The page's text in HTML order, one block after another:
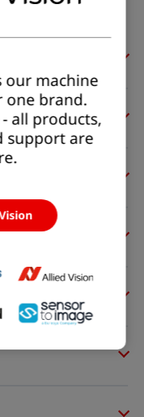
our machine
one brand.
all products,
support are